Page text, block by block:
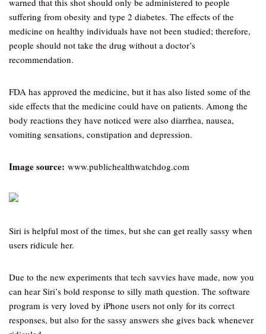
warned that this shot should only be administered to people
suffering from obesity and type 2 diabetes. The effects of the
medicine on healthy individuals have not been studied; therefore,
people should not take the drug without a doctor’s
recommendation.
FDA has approved the medicine, but it has also listed some of the
side effects that the medicine could have on patients. Among the
body reactions they have noticed were also diarrhea, nausea,
vomiting sensations, constipation and depression.
Image source: www.publichealthwatchdog.com
Siri is helpful most of the times, but she can get really sassy when
users ridicule her.
Due to the new experiments that tech savvies have made, now you
can hear Siri’s bold response to silly math question. The software
program is very loved by iPhone users not only for its correct
responses, but also for the sassy answers she gives back whenever